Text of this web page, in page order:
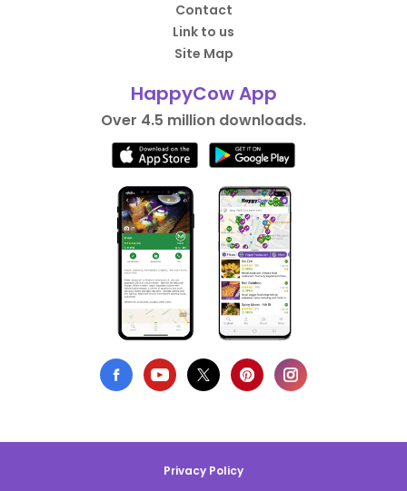
Contact
Link to us
Site Map
HappyCow App
Over 4.5 million downloads.
Privacy Policy